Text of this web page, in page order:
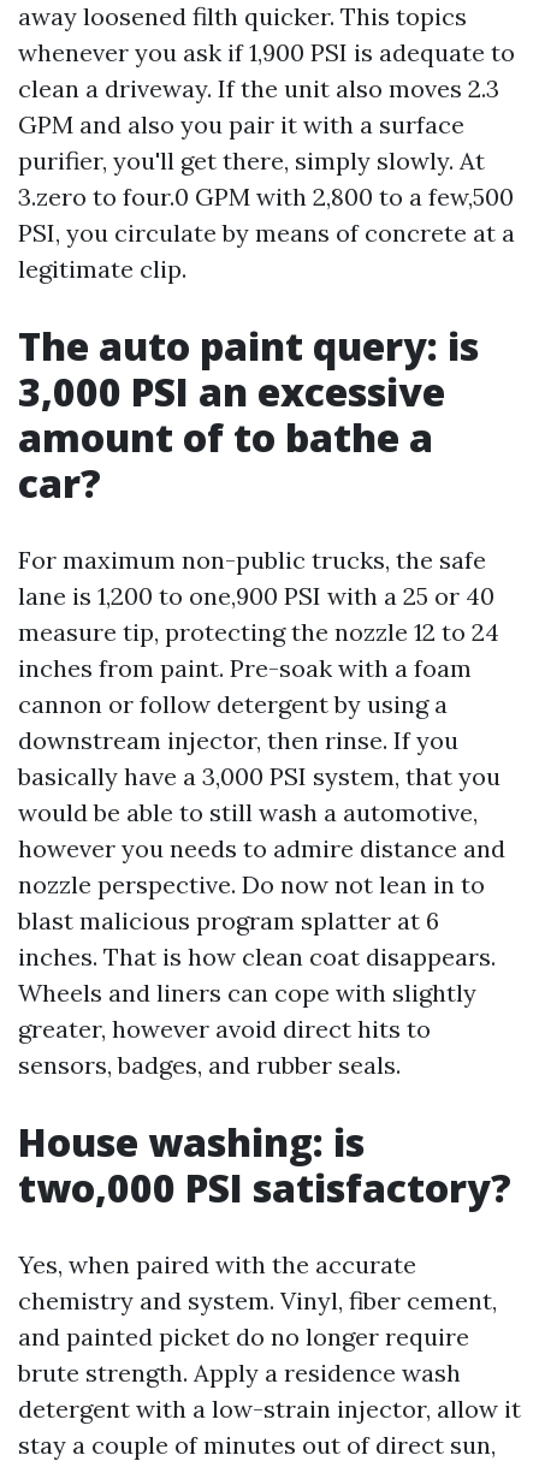
away loosened filth quicker. This topics
whenever you ask if 1,900 PSI is adequate to
clean a driveway. If the unit also moves 2.3
GPM and also you pair it with a surface
purifier, you'll get there, simply slowly. At
3.zero to four.0 GPM with 2,800 to a few,500
PSI, you circulate by means of concrete at a
legitimate clip.
The auto paint query: is
3,000 PSI an excessive
amount of to bathe a
car?
For maximum non-public trucks, the safe
lane is 1,200 to one,900 PSI with a 25 or 40
measure tip, protecting the nozzle 12 to 24
inches from paint. Pre-soak with a foam
cannon or follow detergent by using a
downstream injector, then rinse. If you
basically have a 3,000 PSI system, that you
would be able to still wash a automotive,
however you needs to admire distance and
nozzle perspective. Do now not lean in to
blast malicious program splatter at 6
inches. That is how clean coat disappears.
Wheels and liners can cope with slightly
greater, however avoid direct hits to
sensors, badges, and rubber seals.
House washing: is
two,000 PSI satisfactory?
Yes, when paired with the accurate
chemistry and system. Vinyl, fiber cement,
and painted picket do no longer require
brute strength. Apply a residence wash
detergent with a low-strain injector, allow it
stay a couple of minutes out of direct sun,